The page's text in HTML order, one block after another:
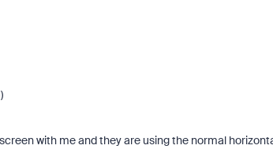
with me and they are using the normal